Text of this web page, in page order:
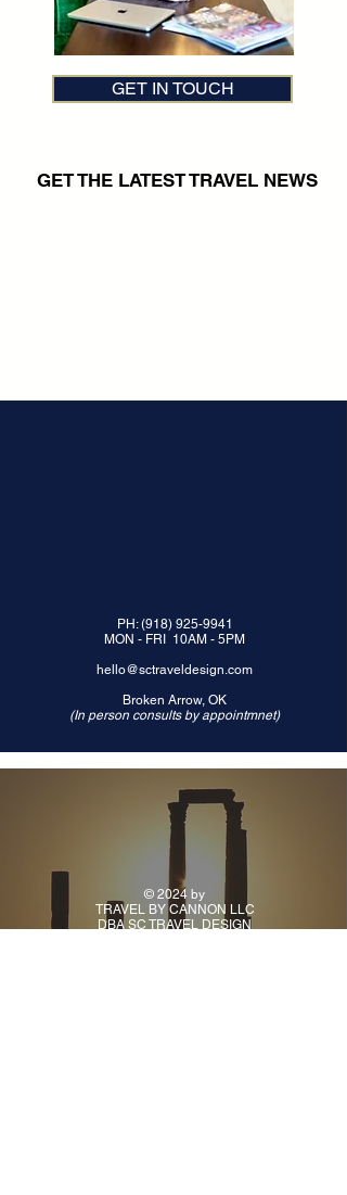
GET IN TOUCH
GET THE LATEST TRAVEL NEWS
PH:(918) 925-9941
MON - FRI 10AM - 5PM
hello@sctraveldesign.com
Broken Arrow, OK
(In person consults by appointmnet)
© 2024 by
TRAVEL BY CANNON LLC
DBA SC TRAVEL DESIGN